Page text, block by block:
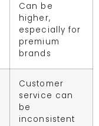
Can be
higher,
especially for
premium
brands
Customer
service can
be
inconsistent